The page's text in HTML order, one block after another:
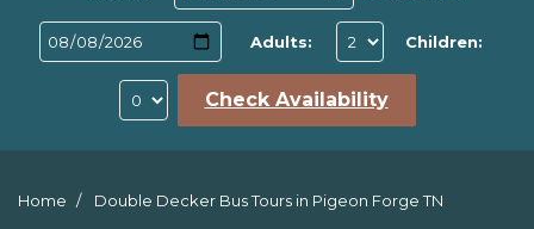
Adults: Children:
Check Availability
Home Double Decker Bus Tours in Pigeon Forge TN